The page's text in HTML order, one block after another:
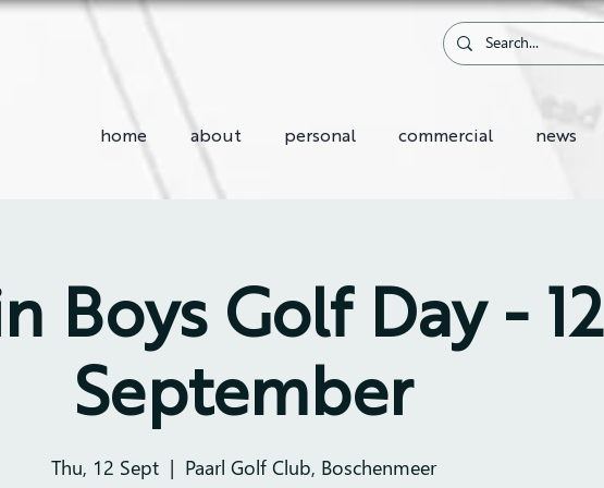
home about personal commercial news
Boys Golf Day - 12
September
Thu, 12 Sept
  |
Paarl Golf Club, Boschenmeer